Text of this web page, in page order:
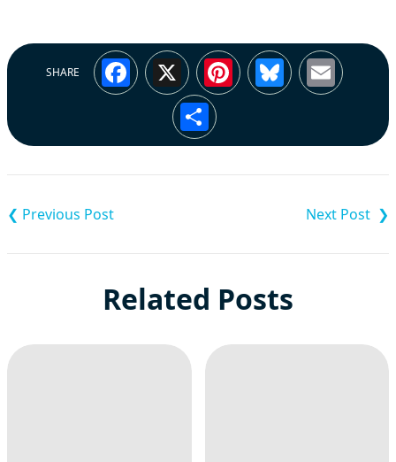
SHARE Facebook
X Pinterest
Bluesky
Share
navigation
Related Posts